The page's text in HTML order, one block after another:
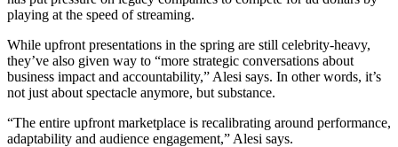
playing at the speed of streaming.
While upfront presentations in the spring are still celebrity-heavy,
they’ve also given way to “more strategic conversations about
business impact and accountability,” Alesi says. In other words, it’s
not just about spectacle anymore, but substance.
“The entire upfront marketplace is recalibrating around performance,
adaptability and audience engagement,” Alesi says.